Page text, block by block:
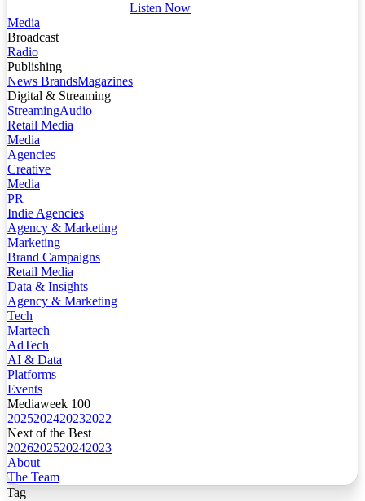
Listen Now
Media
Broadcast
Radio
Publishing
News BrandsMagazines
Digital & Streaming
StreamingAudio
Retail Media
Media
Agencies
Creative
Media
PR
Indie Agencies
Agency & Marketing
Marketing
Brand Campaigns
Retail Media
Data & Insights
Agency & Marketing
Tech
Martech
AdTech
AI & Data
Platforms
Events
Mediaweek 100
2025202420232022
Next of the Best
2026202520242023
About
The Team
Tag